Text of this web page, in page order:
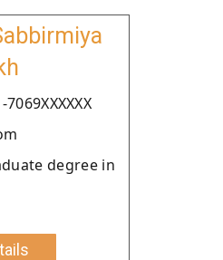
degree in